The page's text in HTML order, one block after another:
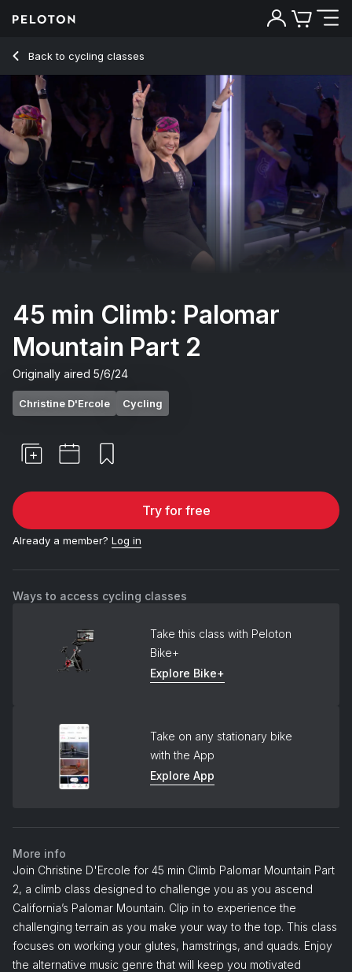
Back to cycling classes
Back
45 min Climb: Palomar
Mountain Part 2
Originally aired 5/6/24
Christine D'Ercole Cycling
Try for free
Already a member? Log in
Ways to access cycling classes
Take this class with Peloton
Bike+
Explore Bike+
Take on any stationary bike
with the App
Explore App
More info
Join Christine D'Ercole for 45 min Climb Palomar Mountain Part
2, a climb class designed to challenge you as you ascend
California’s Palomar Mountain. Clip in to experience the
challenging terrain as you make your way to the top. This class
focuses on working your glutes, hamstrings, and quads. Enjoy
the alternative music genre that will keep you motivated